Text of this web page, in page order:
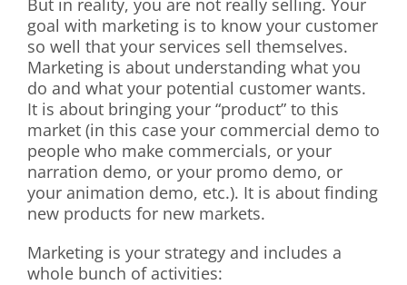
But in reality, you are not really selling. Your
goal with marketing is to know your customer
so well that your services sell themselves.
Marketing is about understanding what you
do and what your potential customer wants.
It is about bringing your “product” to this
market (in this case your commercial demo to
people who make commercials, or your
narration demo, or your promo demo, or
your animation demo, etc.). It is about finding
new products for new markets.
Marketing is your strategy and includes a
whole bunch of activities: